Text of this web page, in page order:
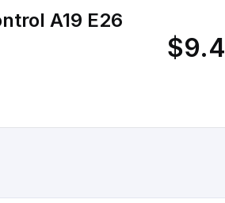
A19 E26
$9.4